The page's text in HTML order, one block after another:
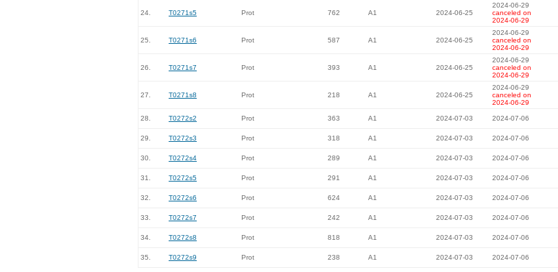
24. T0271s5 Prot 762 A1 2024-06-25
2024-06-29
canceled on
2024-06-29
25. T0271s6 Prot 587 A1 2024-06-25
2024-06-29
canceled on
2024-06-29
26. T0271s7 Prot 393 A1 2024-06-25
2024-06-29
canceled on
2024-06-29
27. T0271s8 Prot 218 A1 2024-06-25
2024-06-29
canceled on
2024-06-29
28. T0272s2 Prot 363 A1 2024-07-03 2024-07-06
29. T0272s3 Prot 318 A1 2024-07-03 2024-07-06
30. T0272s4 Prot 289 A1 2024-07-03 2024-07-06
31. T0272s5 Prot 291 A1 2024-07-03 2024-07-06
32. T0272s6 Prot 624 A1 2024-07-03 2024-07-06
33. T0272s7 Prot 242 A1 2024-07-03 2024-07-06
34. T0272s8 Prot 818 A1 2024-07-03 2024-07-06
35. T0272s9 Prot 238 A1 2024-07-03 2024-07-06